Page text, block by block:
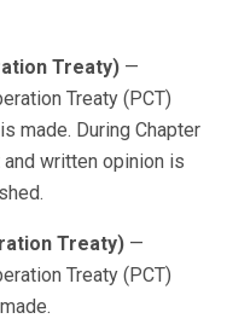
Treaty) —
Treaty (PCT)
made. During Chapter
written opinion is
Treaty) —
Treaty (PCT)